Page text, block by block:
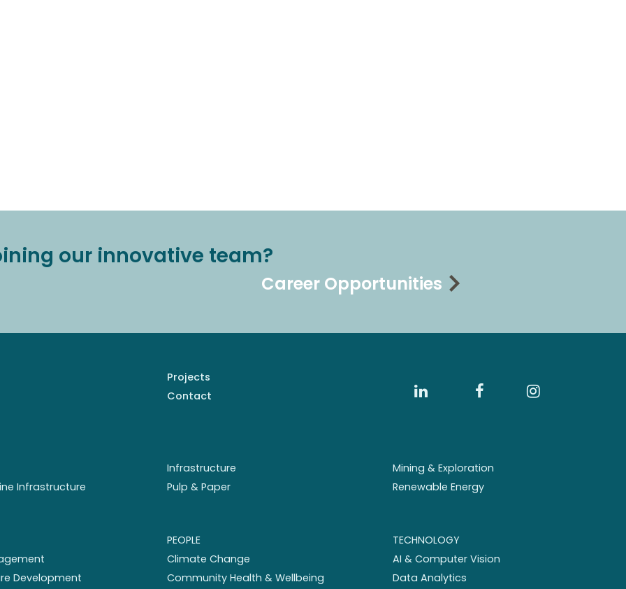
our innovative team?
Career Opportunities
Projects
Contact
Infrastructure
Mining & Exploration
Infrastructure Pulp & Paper Renewable Energy
Development
PEOPLE
Climate Change
Community Health & Wellbeing
TECHNOLOGY
AI & Computer Vision
Data Analytics